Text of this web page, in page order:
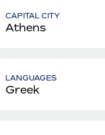
CAPITAL CITY
Athens
LANGUAGES
Greek